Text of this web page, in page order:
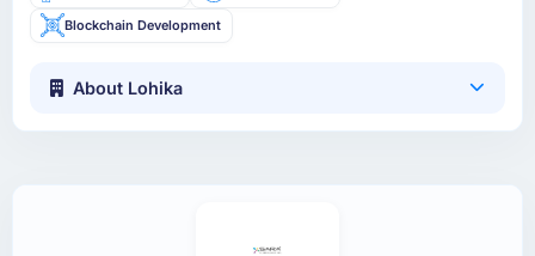
Blockchain Development
About Lohika